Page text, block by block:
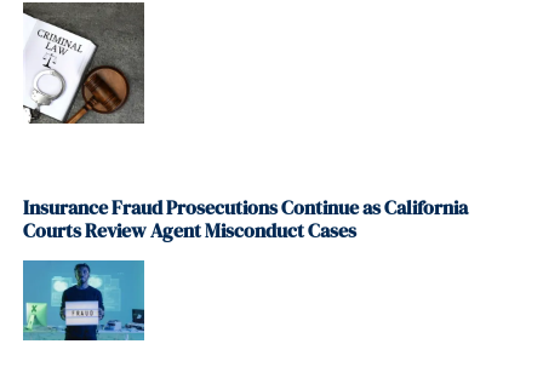
Insurance Fraud Prosecutions Continue as California
Courts Review Agent Misconduct Cases